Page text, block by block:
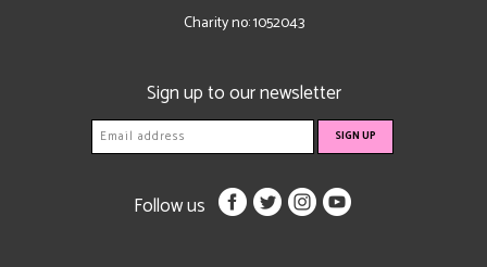
Charity no: 1052043
Sign up to our newsletter
Follow us